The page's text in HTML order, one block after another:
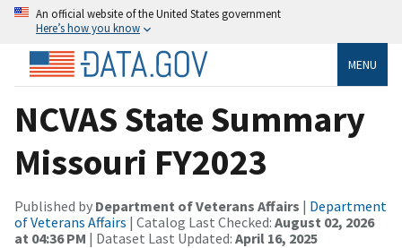
An official website of the United States government
Here’s how you know
MENU
NCVAS State Summary
Missouri FY2023
Published by Department of Veterans Affairs | Department
of Veterans Affairs | Catalog Last Checked: August 02, 2026
at 04:36 PM | Dataset Last Updated: April 16, 2025